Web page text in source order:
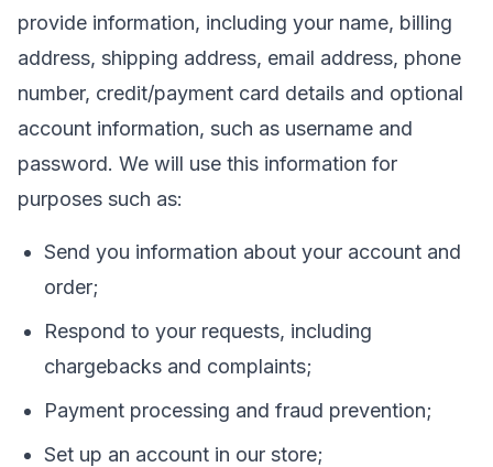
provide information, including your name, billing
address, shipping address, email address, phone
number, credit/payment card details and optional
account information, such as username and
password. We will use this information for
purposes such as:
Send you information about your account and
order;
Respond to your requests, including
chargebacks and complaints;
Payment processing and fraud prevention;
Set up an account in our store;